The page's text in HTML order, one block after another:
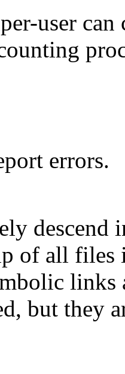
user
errors.
descend
of all files
links
but they